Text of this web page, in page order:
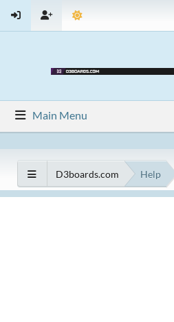
Main Menu
D3boards.com Help